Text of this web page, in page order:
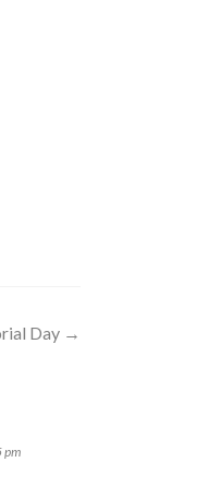
Day →
pm